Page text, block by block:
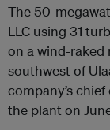
The 50-
LLC using 31
on a wind-raked
southwest of
company’s
the plant on